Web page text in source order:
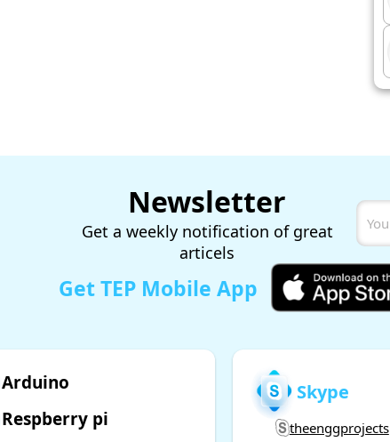
Newsletter
Get a weekly notification of great
articels
Get TEP Mobile App
Arduino
Respberry pi
Skype
theenggprojects